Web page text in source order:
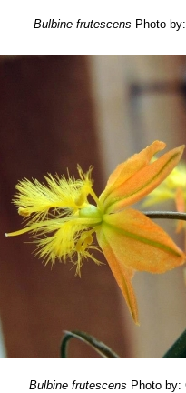
Bulbine frutescens Photo
Bulbine frutescens Photo by: